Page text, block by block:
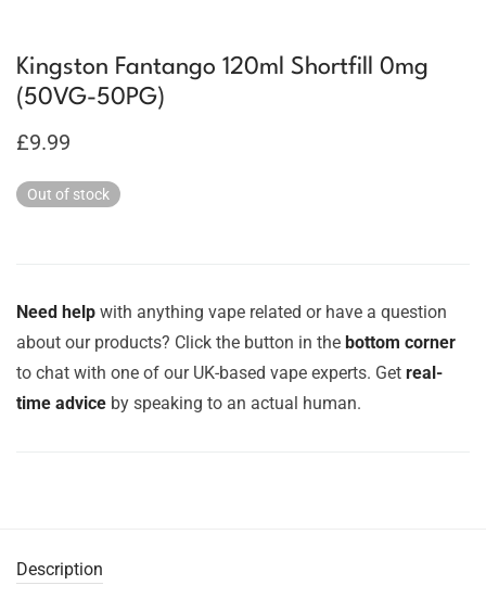
Kingston Fantango 120ml Shortfill 0mg
(50VG-50PG)
£9.99
Out of stock
Need help with anything vape related or have a question
about our products? Click the button in the bottom corner
to chat with one of our UK-based vape experts. Get real-
time advice by speaking to an actual human.
Description